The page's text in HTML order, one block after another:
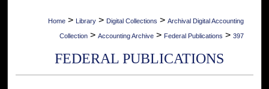
Home > Library > Digital Collections > Archival Digital Accounting
Collection > Accounting Archive > Federal Publications > 397
FEDERAL PUBLICATIONS